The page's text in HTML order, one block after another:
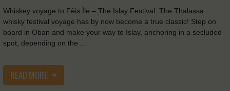
Whiskey voyage to Fèis Ìle – The Islay Festival. The Thalassa
whisky festival voyage has by now become a true classic! Step on
board in Oban and make your way to Islay, anchoring in a secluded
spot, depending on the …
READ MORE